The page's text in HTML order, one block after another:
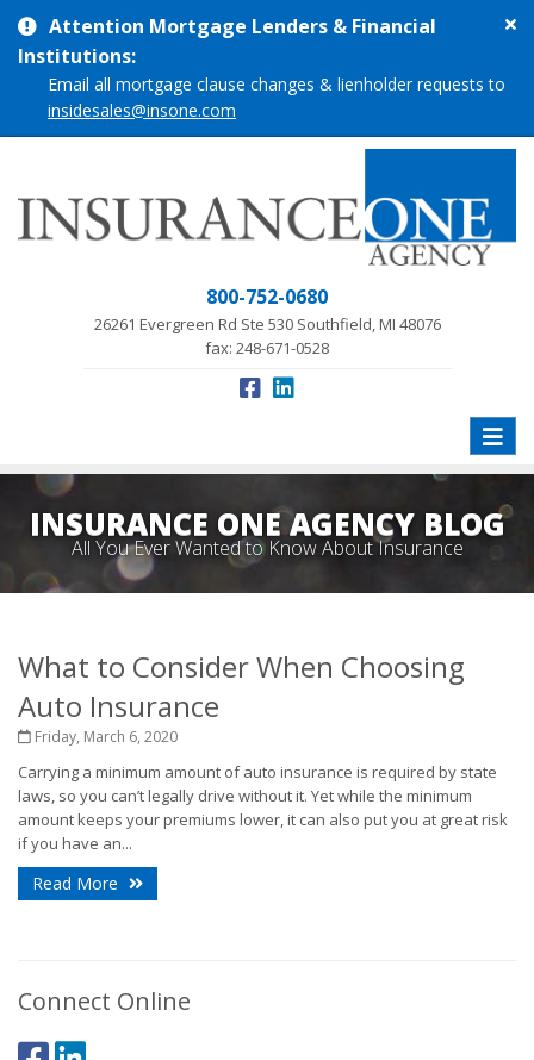
Attention Mortgage Lenders & Financial
Institutions:
Email all mortgage clause changes & lienholder requests to
insidesales@insone.com
800-752-0680
26261 Evergreen Rd Ste 530 Southfield, MI 48076
fax: 248-671-0528
Toggle
INSURANCE ONE AGENCY BLOG
All You Ever Wanted to Know About Insurance
What to Consider When Choosing
Auto Insurance
Friday, March 6, 2020
Carrying a minimum amount of auto insurance is required by state
laws, so you can’t legally drive without it. Yet while the minimum
amount keeps your premiums lower, it can also put you at great risk
if you have an...
Read More
Connect Online